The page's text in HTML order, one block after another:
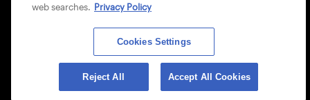
© 2026 USTA ALL RIGHTS RESERVED
web searches. Privacy Policy
Cookies Settings
Reject All Accept All Cookies